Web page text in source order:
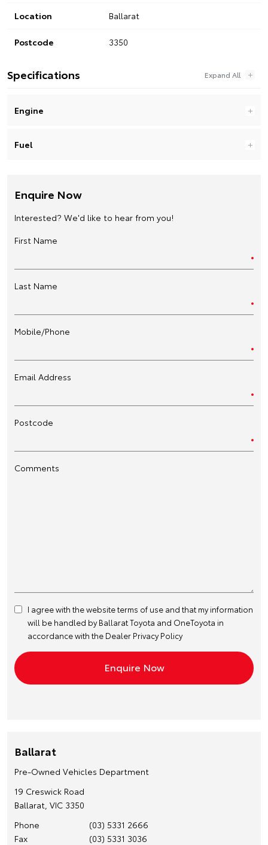
Location Ballarat
Postcode 3350
Specifications
Engine
Fuel
Enquire Now
Interested? We'd like to hear from you!
First Name
Last Name
Mobile/Phone
Email Address
Postcode
Comments
I agree with the websiteterms of use and that my information
will be handled by Ballarat Toyota and OneToyota in
accordance with the Dealer Privacy Policy
Ballarat
Pre-Owned Vehicles Department
19 Creswick Road
Ballarat, VIC 3350
Phone
(03) 5331 2666
Fax
(03) 5331 3036